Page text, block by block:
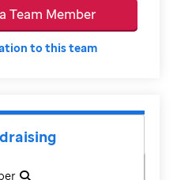
Team Member
to this team